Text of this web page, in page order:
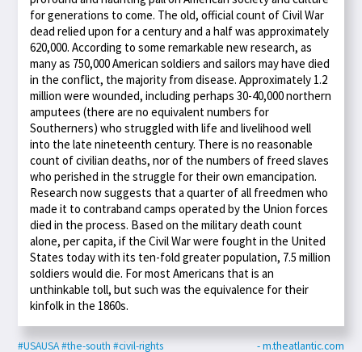
for generations to come. The old, official count of Civil War
dead relied upon for a century and a half was approximately
620,000. According to some remarkable new research, as
many as 750,000 American soldiers and sailors may have died
in the conflict, the majority from disease. Approximately 1.2
million were wounded, including perhaps 30-40,000 northern
amputees (there are no equivalent numbers for
Southerners) who struggled with life and livelihood well
into the late nineteenth century. There is no reasonable
count of civilian deaths, nor of the numbers of freed slaves
who perished in the struggle for their own emancipation.
Research now suggests that a quarter of all freedmen who
made it to contraband camps operated by the Union forces
died in the process. Based on the military death count
alone, per capita, if the Civil War were fought in the United
States today with its ten-fold greater population, 7.5 million
soldiers would die. For most Americans that is an
unthinkable toll, but such was the equivalence for their
kinfolk in the 1860s.
#USAUSA#the-south #civil-rights - m.theatlantic.com